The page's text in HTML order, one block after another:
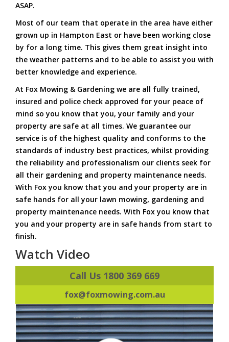
ASAP.
Most of our team that operate in the area have either
grown up in Hampton East or have been working close
by for a long time. This gives them great insight into
the weather patterns and to be able to assist you with
better knowledge and experience.
At Fox Mowing & Gardening we are all fully trained,
insured and police check approved for your peace of
mind so you know that you, your family and your
property are safe at all times. We guarantee our
service is of the highest quality and conforms to the
standards of industry best practices, whilst providing
the reliability and professionalism our clients seek for
all their gardening and property maintenance needs.
With Fox you know that you and your property are in
safe hands for all your lawn mowing, gardening and
property maintenance needs. With Fox you know that
you and your property are in safe hands from start to
finish.
Watch Video
Call Us 1800 369 669
fox@foxmowing.com.au